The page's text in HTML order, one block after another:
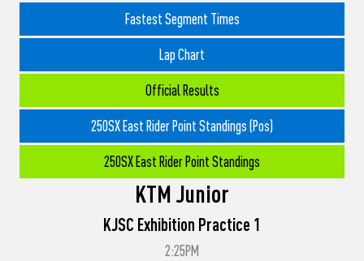
Fastest Segment Times
Lap Chart
Official Results
250SX East Rider Point Standings (Pos)
250SX East Rider Point Standings
KTM Junior
KJSC Exhibition Practice 1
2:25PM